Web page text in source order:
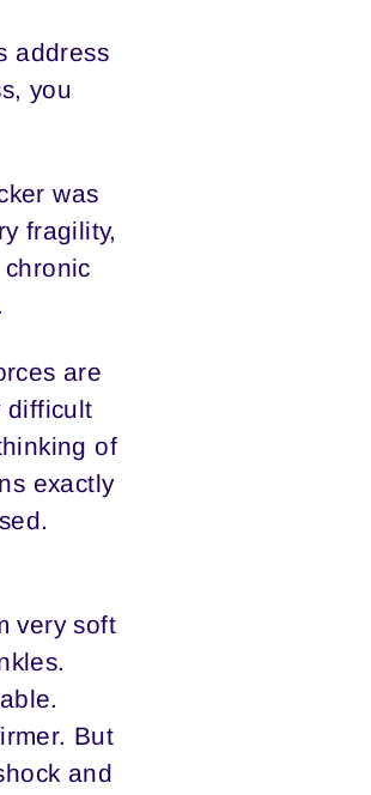
address
you
was
fragility,
are
difficult
of
exactly
very soft
But
and